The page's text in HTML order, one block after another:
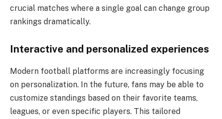
crucial matches where a single goal can change group
rankings dramatically.
Interactive and personalized experiences
Modern football platforms are increasingly focusing
on personalization. In the future, fans may be able to
customize standings based on their favorite teams,
leagues, or even specific players. This tailored